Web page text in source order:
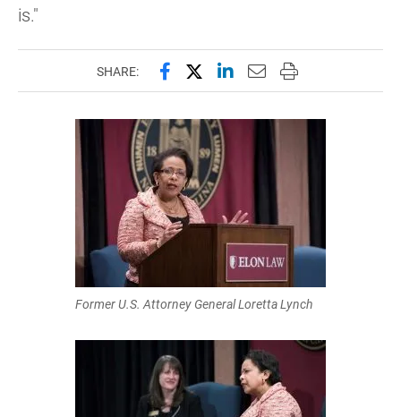
is."
SHARE: Share this page on Facebook
Share this page on X
Share this page on
Email this page to
Print this page
Former U.S. Attorney General Loretta Lynch